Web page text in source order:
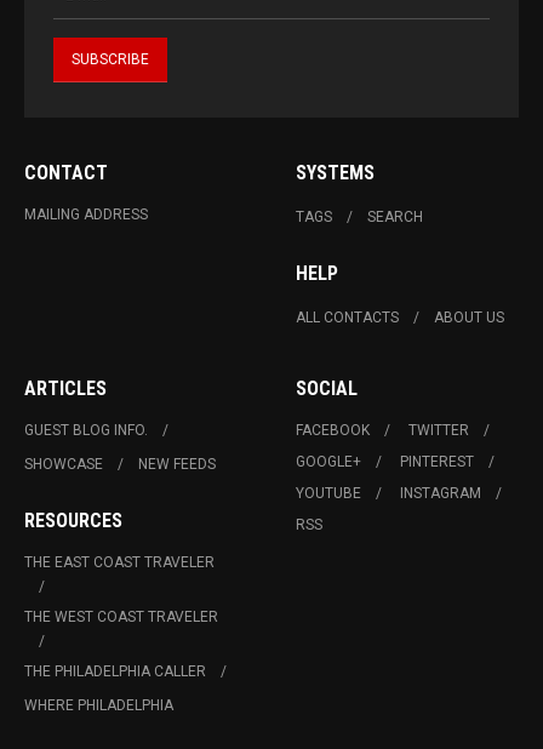
CONTACT
MAILING ADDRESS
SYSTEMS
TAGS SEARCH
HELP
ALL CONTACTS ABOUT US
ARTICLES
GUEST BLOG INFO.
SHOWCASE
NEW FEEDS
RESOURCES
THE EAST COAST TRAVELER
THE WEST COAST TRAVELER
THE PHILADELPHIA CALLER
WHERE PHILADELPHIA
SOCIAL
FACEBOOK
TWITTER
GOOGLE+
PINTEREST
YOUTUBE
INSTAGRAM
RSS